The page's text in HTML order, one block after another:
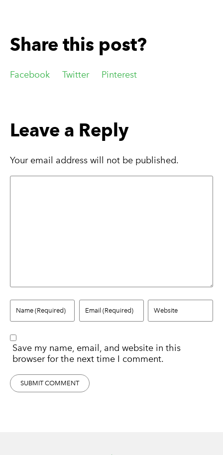
Share this post?
Facebook Twitter Pinterest
Leave a Reply
Your email address will not be published.
Save my name, email, and website in this
browser for the next time I comment.